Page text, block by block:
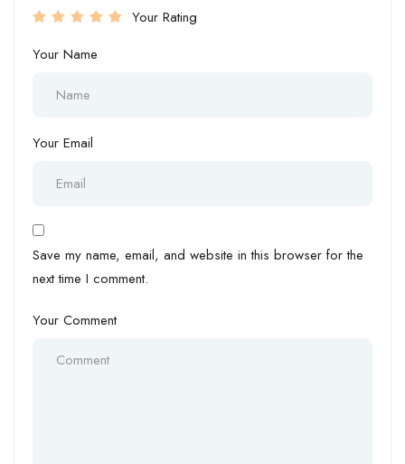
Your Rating
Your Name
Your Email
Save my name, email, and website in this browser for the
next time I comment.
Your Comment